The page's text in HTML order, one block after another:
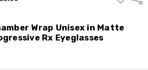
TO
Wrap Unisex in Matte
Rx Eyeglasses